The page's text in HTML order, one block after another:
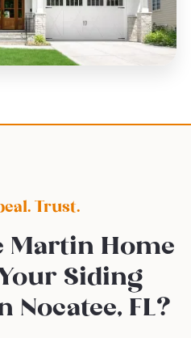
Trust.
Martin Home
Siding
FL?